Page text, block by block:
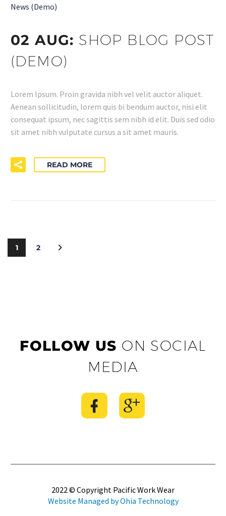
News (Demo)
02 AUG: SHOP BLOG POST
(DEMO)
Lorem Ipsum. Proin gravida nibh vel velit auctor aliquet.
Aenean sollicitudin, lorem quis bi bendum auctor, nisi elit
consequat ipsum, nec sagittis sem nibh id elit. Duis sed odio
sit amet nibh vulputate cursus a sit amet mauris.
READ MORE
1 2
FOLLOW US ON SOCIAL
MEDIA
2022 © Copyright Pacific Work Wear
Website Managed by Ohia Technology